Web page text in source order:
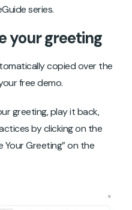
series.
your greeting
copied over the
free demo.
greeting, play it back,
by clicking on the
Your Greeting” on the